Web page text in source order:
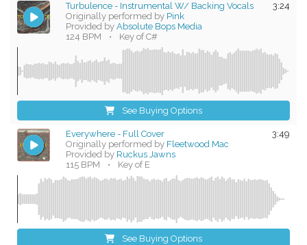
3:24
Turbulence - Instrumental W/ Backing Vocals
Originally performed by Pink
Provided byAbsolute Bops Media
124 BPM
• Key of C#
See Buying Options
3:49
Everywhere - Full Cover
Originally performed by Fleetwood Mac
Provided by Ruckus Jawns
115 BPM
• Key of E
See Buying Options